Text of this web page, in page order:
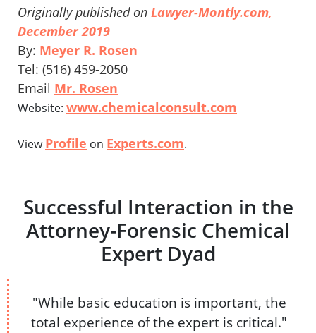
Originally published on Lawyer-Montly.com,
December 2019
By: Meyer R. Rosen
Tel: (516) 459-2050
Email Mr. Rosen
Website: www.chemicalconsult.com
ViewProfile on Experts.com.
Successful Interaction in the
Attorney-Forensic Chemical
Expert Dyad
"While basic education is important, the
total experience of the expert is critical."